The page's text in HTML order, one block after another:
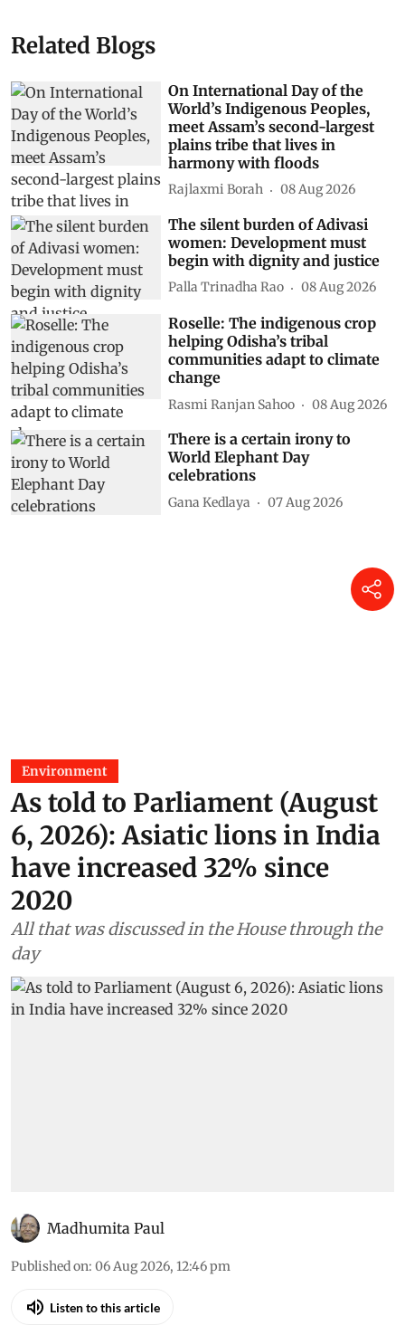
Related Blogs
On International Day of the
World’s Indigenous Peoples,
meet Assam’s second-largest
plains tribe that lives in
harmony with floods
Rajlaxmi Borah 08 Aug 2026
The silent burden of Adivasi
women: Development must
begin with dignity and justice
Palla Trinadha Rao 08 Aug 2026
Roselle: The indigenous crop
helping Odisha’s tribal
communities adapt to climate
change
Rasmi Ranjan Sahoo 08 Aug 2026
There is a certain irony to
World Elephant Day
celebrations
Gana Kedlaya 07 Aug 2026
Environment
As told to Parliament (August
6, 2026): Asiatic lions in India
have increased 32% since
2020
All that was discussed in the House through the
day
Madhumita Paul
Published on: 06 Aug 2026, 12:46 pm
Listen to this article